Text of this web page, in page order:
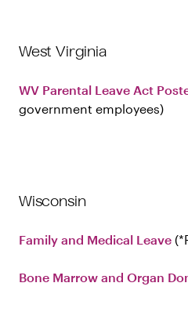
West Virginia
WV Parental Leave Act
government employees
Wisconsin
Family and Medical Leave
Bone Marrow and Organ